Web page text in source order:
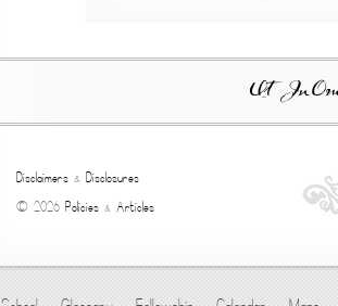
Ut In
Disclaimers & Disclosures
© 2026 Policies & Articles